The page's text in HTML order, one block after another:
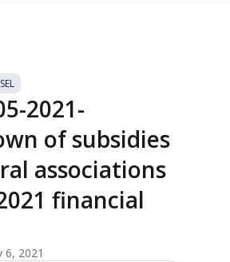
2021-
of subsidies
associations
financial
6, 2021